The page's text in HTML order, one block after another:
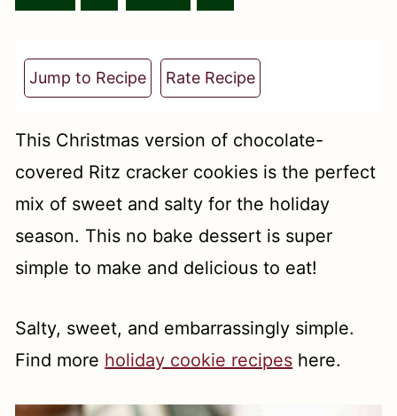
Jump to Recipe Rate Recipe
This Christmas version of chocolate-
covered Ritz cracker cookies is the perfect
mix of sweet and salty for the holiday
season. This no bake dessert is super
simple to make and delicious to eat!
Salty, sweet, and embarrassingly simple.
Find more holiday cookie recipes here.